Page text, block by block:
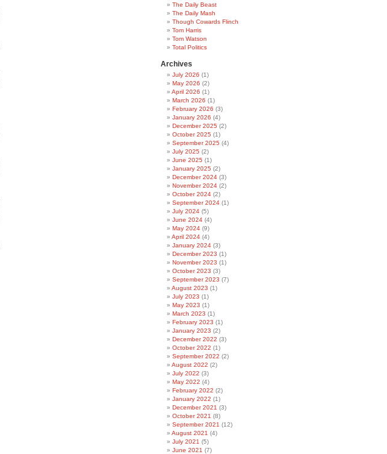
The Daily Beast
The Daily Mash
Though Cowards Flinch
Tom Harris
Tom Watson
Total Politics
Archives
July 2026 (1)
May 2026 (2)
April 2026 (1)
March 2026 (1)
February 2026 (3)
January 2026 (4)
December 2025 (2)
October 2025 (1)
September 2025 (4)
July 2025 (2)
June 2025 (1)
January 2025 (2)
December 2024 (3)
November 2024 (2)
October 2024 (2)
September 2024 (1)
July 2024 (5)
June 2024 (4)
May 2024 (9)
April 2024 (4)
January 2024 (3)
December 2023 (1)
November 2023 (1)
October 2023 (3)
September 2023 (7)
August 2023 (1)
July 2023 (1)
May 2023 (1)
March 2023 (1)
February 2023 (1)
January 2023 (2)
December 2022 (3)
October 2022 (1)
September 2022 (2)
August 2022 (2)
July 2022 (3)
May 2022 (4)
February 2022 (2)
January 2022 (1)
December 2021 (3)
October 2021 (8)
September 2021 (12)
August 2021 (4)
July 2021 (5)
June 2021 (7)